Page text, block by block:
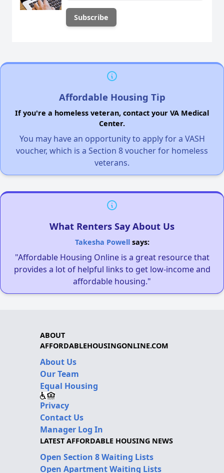
Affordable Housing Tip
If you're a homeless veteran, contact your VA Medical
Center.
You may have an opportunity to apply for a VASH
voucher, which is a Section 8 voucher for homeless
veterans.
What Renters Say About Us
Takesha Powellsays:
"Affordable Housing Online is a great resource that
provides a lot of helpful links to get low-income and
affordable housing."
ABOUT
AFFORDABLEHOUSINGONLINE.COM
About Us
Our Team
Equal Housing
Privacy
Contact Us
Manager Log In
LATEST AFFORDABLE HOUSING NEWS
Open Section 8 Waiting Lists
Open Apartment Waiting Lists